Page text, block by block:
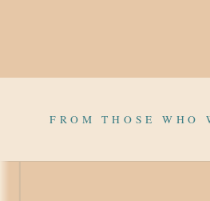
FROM THOSE WHO